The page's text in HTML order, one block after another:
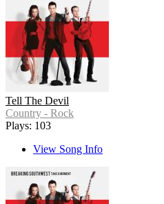
Tell The Devil
Country - Rock
Plays: 103
View Song Info